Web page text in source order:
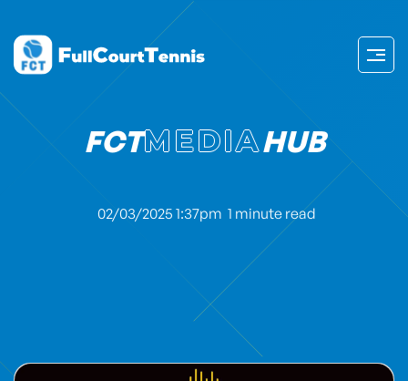
FCTMEDIAHUB
02/03/2025 1:37pm 1 minute read